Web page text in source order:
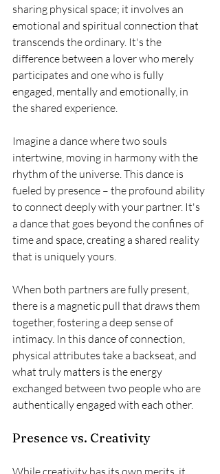
sharing physical space; it involves an
emotional and spiritual connection that
transcends the ordinary. It's the
difference between a lover who merely
participates and one who is fully
engaged, mentally and emotionally, in
the shared experience.
Imagine a dance where two souls
intertwine, moving in harmony with the
rhythm of the universe. This dance is
fueled by presence – the profound ability
to connect deeply with your partner. It's
a dance that goes beyond the confines of
time and space, creating a shared reality
that is uniquely yours.
When both partners are fully present,
there is a magnetic pull that draws them
together, fostering a deep sense of
intimacy. In this dance of connection,
physical attributes take a backseat, and
what truly matters is the energy
exchanged between two people who are
authentically engaged with each other.
Presence vs. Creativity
While creativity has its own merits, it